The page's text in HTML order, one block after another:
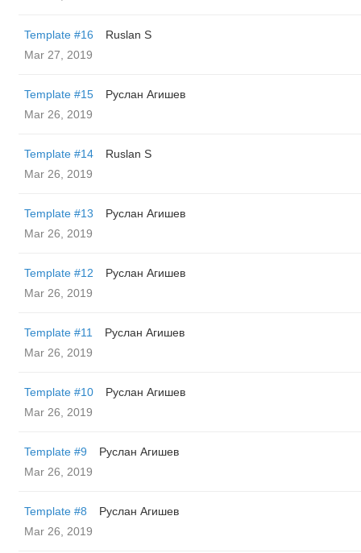
Template #16
Ruslan S
Mar 27, 2019
Template #15
Руслан Агишев
Mar 26, 2019
Template #14
Ruslan S
Mar 26, 2019
Template #13
Руслан Агишев
Mar 26, 2019
Template #12
Руслан Агишев
Mar 26, 2019
Template #11
Руслан Агишев
Mar 26, 2019
Template #10
Руслан Агишев
Mar 26, 2019
Template #9
Руслан Агишев
Mar 26, 2019
Template #8
Руслан Агишев
Mar 26, 2019